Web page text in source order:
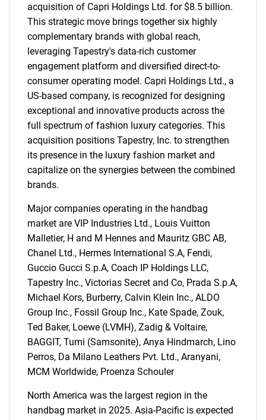
SEARCH
What are you looking
acquisition of Capri Holdings Ltd. for $8.5 billion.
This strategic move brings together six highly
complementary brands with global reach,
leveraging Tapestry's data-rich customer
engagement platform and diversified direct-to-
consumer operating model. Capri Holdings Ltd., a
US-based company, is recognized for designing
exceptional and innovative products across the
full spectrum of fashion luxury categories. This
acquisition positions Tapestry, Inc. to strengthen
its presence in the luxury fashion market and
capitalize on the synergies between the combined
brands.
Major companies operating in the handbag
market are VIP Industries Ltd., Louis Vuitton
Malletier, H and M Hennes and Mauritz GBC AB,
Chanel Ltd., Hermes International S.A, Fendi,
Guccio Gucci S.p.A, Coach IP Holdings LLC,
Tapestry Inc., Victorias Secret and Co, Prada S.p.A,
Michael Kors, Burberry, Calvin Klein Inc., ALDO
Group Inc., Fossil Group Inc., Kate Spade, Zouk,
Ted Baker, Loewe (LVMH), Zadig & Voltaire,
BAGGIT, Tumi (Samsonite), Anya Hindmarch, Lino
Perros, Da Milano Leathers Pvt. Ltd., Aranyani,
MCM Worldwide, Proenza Schouler
North America was the largest region in the
handbag market in 2025. Asia-Pacific is expected